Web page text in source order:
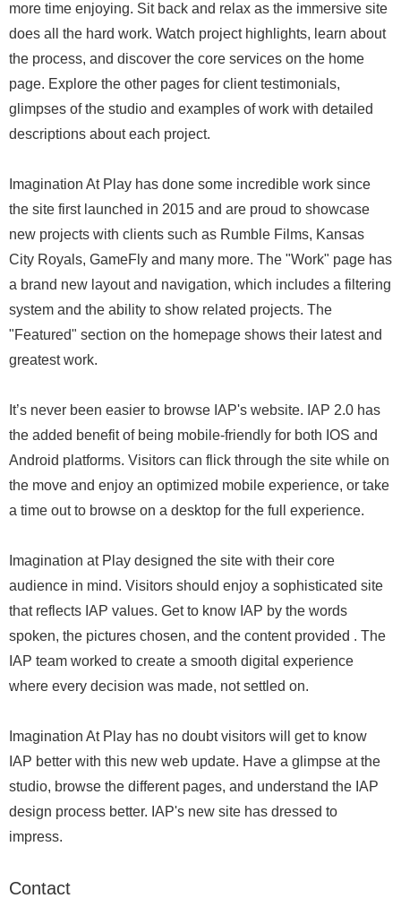
more time enjoying. Sit back and relax as the immersive site
does all the hard work. Watch project highlights, learn about
the process, and discover the core services on the home
page. Explore the other pages for client testimonials,
glimpses of the studio and examples of work with detailed
descriptions about each project.
Imagination At Play has done some incredible work since
the site first launched in 2015 and are proud to showcase
new projects with clients such as Rumble Films, Kansas
City Royals, GameFly and many more. The "Work" page has
a brand new layout and navigation, which includes a filtering
system and the ability to show related projects. The
"Featured" section on the homepage shows their latest and
greatest work.
It’s never been easier to browse IAP's website. IAP 2.0 has
the added benefit of being mobile-friendly for both IOS and
Android platforms. Visitors can flick through the site while on
the move and enjoy an optimized mobile experience, or take
a time out to browse on a desktop for the full experience.
Imagination at Play designed the site with their core
audience in mind. Visitors should enjoy a sophisticated site
that reflects IAP values. Get to know IAP by the words
spoken, the pictures chosen, and the content provided . The
IAP team worked to create a smooth digital experience
where every decision was made, not settled on.
Imagination At Play has no doubt visitors will get to know
IAP better with this new web update. Have a glimpse at the
studio, browse the different pages, and understand the IAP
design process better. IAP's new site has dressed to
impress.
Contact